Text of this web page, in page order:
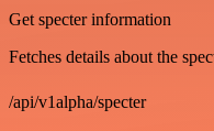
Get specter information
Fetches details about the
/api/v1alpha/specter